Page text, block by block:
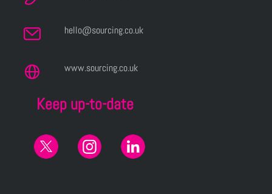
hello@sourcing.co.uk
www.sourcing.co.uk
Keep up-to-date